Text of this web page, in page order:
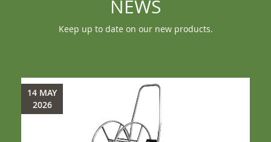
NEWS
Keep up to date on our new products.
14 MAY
2026